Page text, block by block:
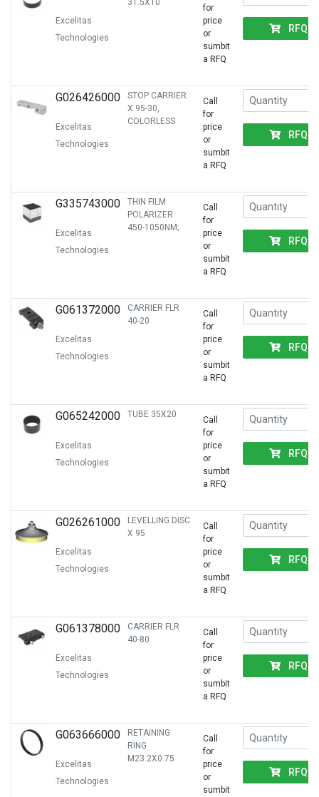
Excelitas
Technologies
31.5X10
for
price
or
sumbit
a RFQ
RFQ
G026426000
Excelitas
Technologies
STOP CARRIER
X 95-30,
COLORLESS
Call
for
price
or
sumbit
a RFQ
RFQ
G335743000
Excelitas
Technologies
THIN FILM
POLARIZER
450-1050NM;
Call
for
price
or
sumbit
a RFQ
RFQ
G061372000
Excelitas
Technologies
CARRIER FLR
40-20
Call
for
price
or
sumbit
a RFQ
RFQ
G065242000
Excelitas
Technologies
TUBE 35X20
Call
for
price
or
sumbit
a RFQ
RFQ
G026261000
Excelitas
Technologies
LEVELLING DISC
X 95
Call
for
price
or
sumbit
a RFQ
RFQ
G061378000
Excelitas
Technologies
CARRIER FLR
40-80
Call
for
price
or
sumbit
a RFQ
RFQ
G063666000
Excelitas
Technologies
RETAINING
RING
M23.2X0.75
Call
for
price
or
sumbit
RFQ